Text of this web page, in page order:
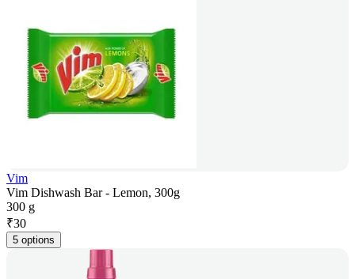
Vim
Vim Dishwash Bar - Lemon, 300g
300 g
₹30
5 options